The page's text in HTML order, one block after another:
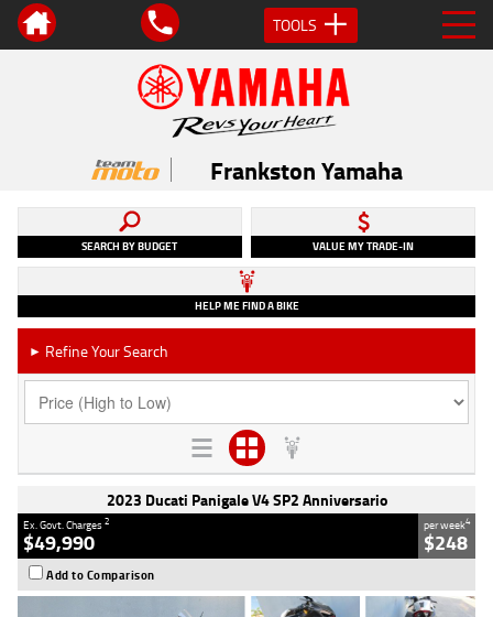
TOOLS
Frankston Yamaha
SEARCH BY BUDGET VALUE MY TRADE-IN
HELP ME FIND A BIKE
► Refine Your Search
2023 Ducati Panigale V4 SP2 Anniversario
Ex. Govt. Charges2
$49,990
per week4
$248
Add to Comparison